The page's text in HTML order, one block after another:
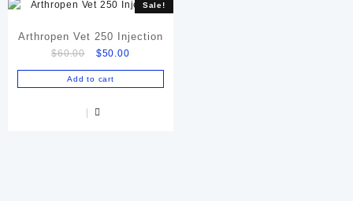
Sale!
Arthropen Vet 250 Injection
$60.00
Original
price
was:
$50.00Current
price
is:
Add to cart